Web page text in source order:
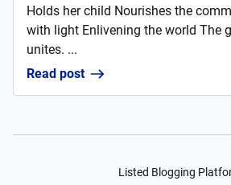
Holds her child Nourishes the
with light Enlivening the world The
unites. ...
Read post
Listed Blogging